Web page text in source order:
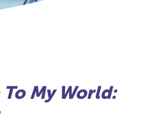
My World: